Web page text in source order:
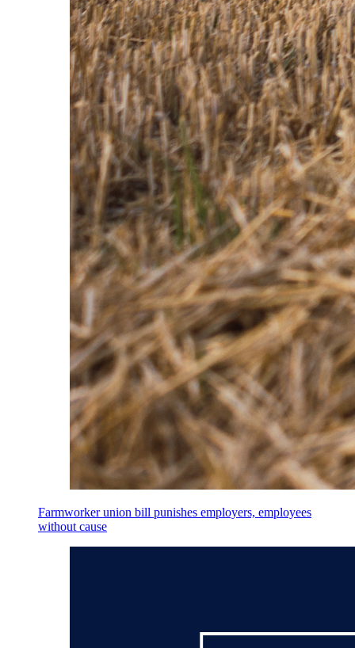
Farmworker union bill punishes employers, employees
without cause